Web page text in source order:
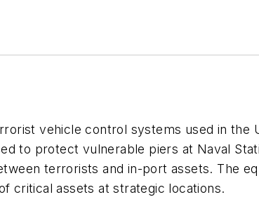
vehicle control systems used in the
to protect vulnerable piers at Naval
terrorists and in-port assets. The
critical assets at strategic locations.